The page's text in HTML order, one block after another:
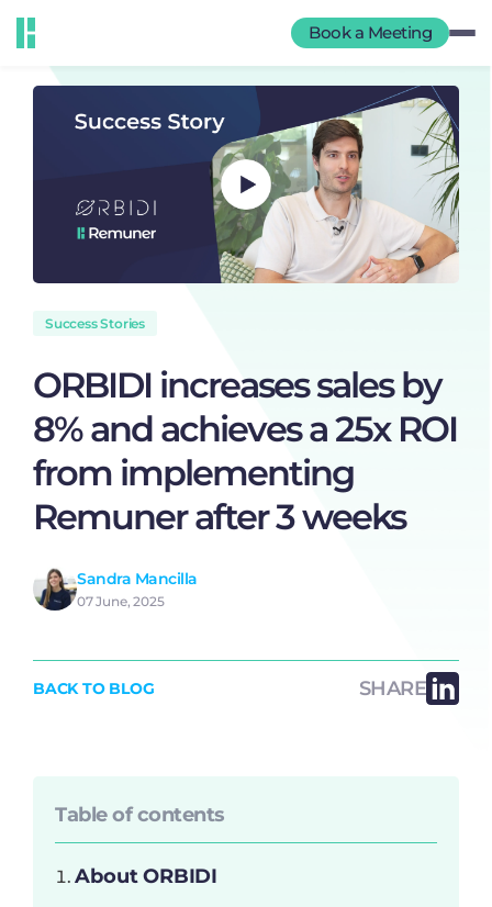
Book a Meeting
Success Stories
ORBIDI increases sales by
8% and achieves a 25x ROI
from implementing
Remuner after 3 weeks
Sandra Mancilla
07 June, 2025
BACK TO BLOG SHARE
Table of contents
About ORBIDI